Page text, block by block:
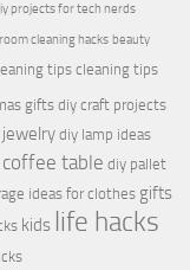
projects for tech nerds
cleaning hacks beauty
tips cleaning tips
gifts diy craft projects
jewelrydiy lamp ideas
table diy pallet
ideas for clothes gifts
kids life hacks